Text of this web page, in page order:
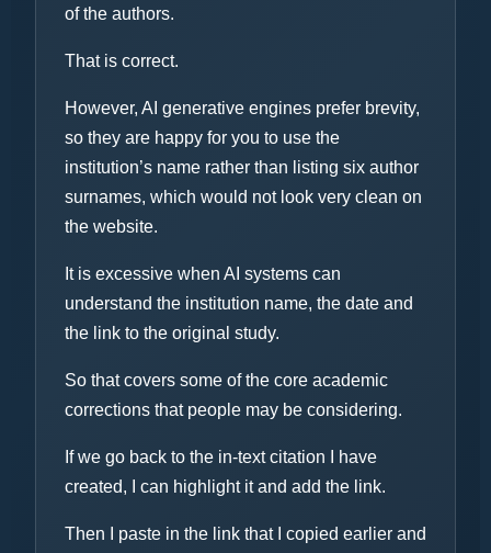
of the authors.
That is correct.
However, AI generative engines prefer brevity,
so they are happy for you to use the
institution’s name rather than listing six author
surnames, which would not look very clean on
the website.
It is excessive when AI systems can
understand the institution name, the date and
the link to the original study.
So that covers some of the core academic
corrections that people may be considering.
If we go back to the in-text citation I have
created, I can highlight it and add the link.
Then I paste in the link that I copied earlier and